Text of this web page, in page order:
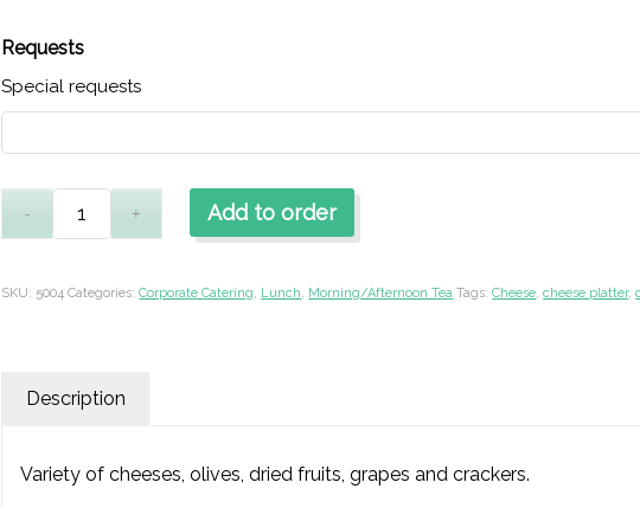
Requests
Special requests
Add to order
SKU: 5004 Categories:Corporate Catering, Lunch, Morning/Afternoon Tea Tags:Cheese,cheese platter,
Description
Variety of cheeses, olives, dried fruits, grapes and crackers.